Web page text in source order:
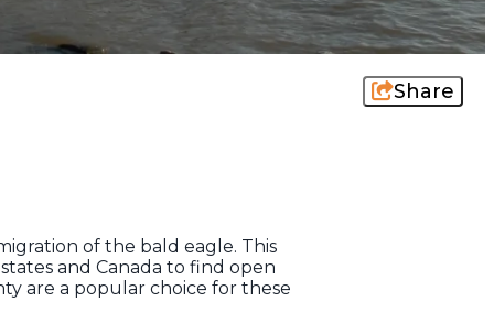
Share
of the bald eagle. This
and Canada to find open
are a popular choice for these